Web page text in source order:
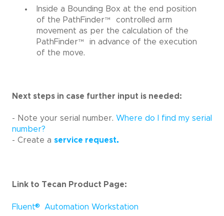
Inside a Bounding Box at the end position
of the PathFinder™controlled arm
movement as per the calculation of the
PathFinder™in advance of the execution
of the move.
Next steps in case further input is needed:
- Note your serial number. Where do I find my serial
number?
- Create a service request.
Link to Tecan Product Page:
Fluent® Automation Workstation